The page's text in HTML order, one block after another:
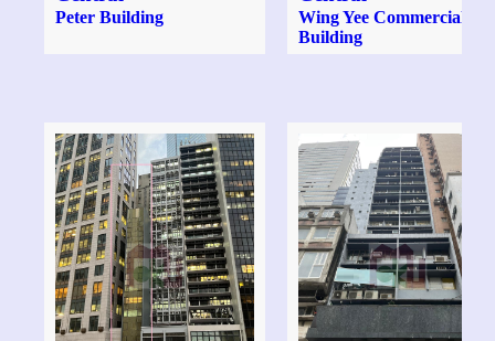
Peter Building
Wing Yee Commercial
Building